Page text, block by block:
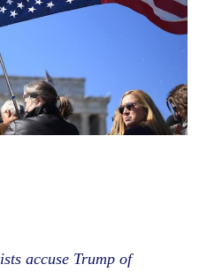
accuse Trump of